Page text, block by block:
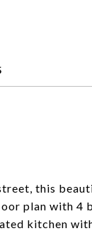
this
plan with
kitchen